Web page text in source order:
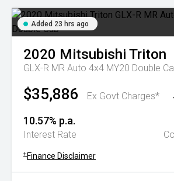
Added 23 hrs ago
2020 Mitsubishi Triton
GLX-R MR Auto 4x4 MY20 Double
$35,886 Ex Govt Charges*
10.57% p.a.
Interest Rate
+ Finance Disclaimer